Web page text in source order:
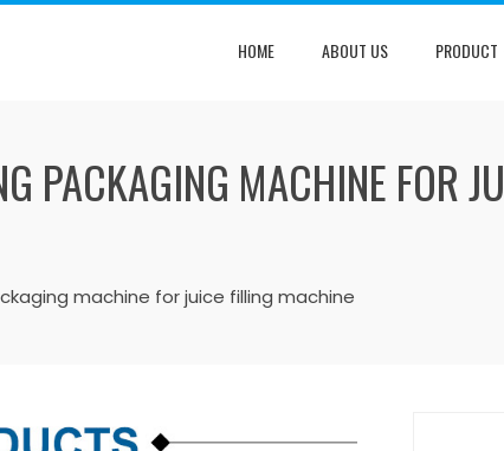
HOME ABOUT US PRODUCT
PACKAGING MACHINE FOR
machine for juice filling machine